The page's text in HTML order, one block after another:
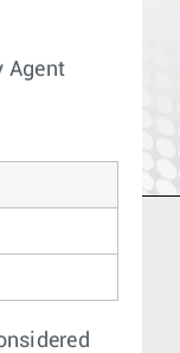
Agent